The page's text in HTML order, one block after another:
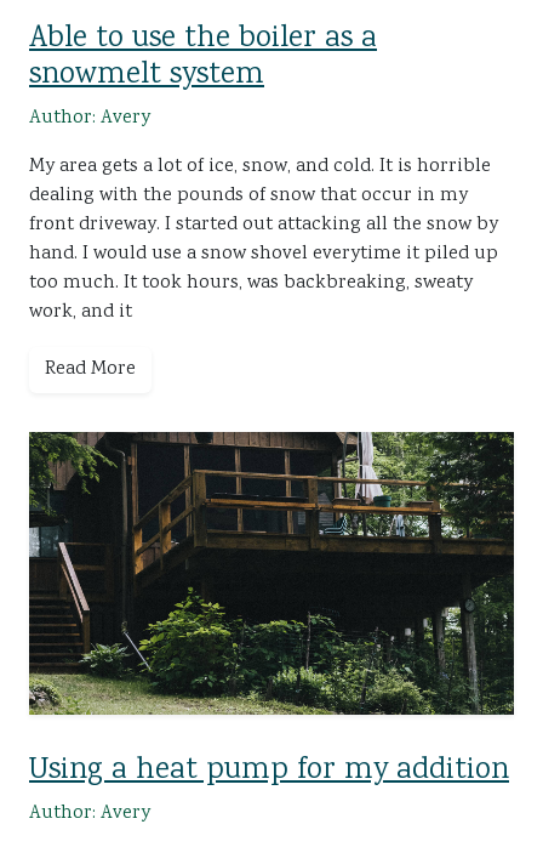
Able to use the boiler as a
snowmelt system
Author: Avery
My area gets a lot of ice, snow, and cold. It is horrible
dealing with the pounds of snow that occur in my
front driveway. I started out attacking all the snow by
hand. I would use a snow shovel everytime it piled up
too much. It took hours, was backbreaking, sweaty
work, and it
Read More
Using a heat pump for my addition
Author: Avery